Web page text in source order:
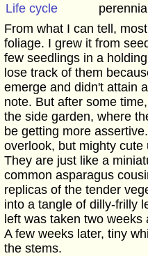
Life cycle
perennial
From what I can tell,
foliage. I grew it from
few seedlings in a
lose track of them
emerge and didn't attain
note. But after some
the side garden, where
be getting more
overlook, but mighty
They are just like a
common asparagus
replicas of the tender
into a tangle of dilly-frilly
left was taken two
A few weeks later, tiny
the stems.